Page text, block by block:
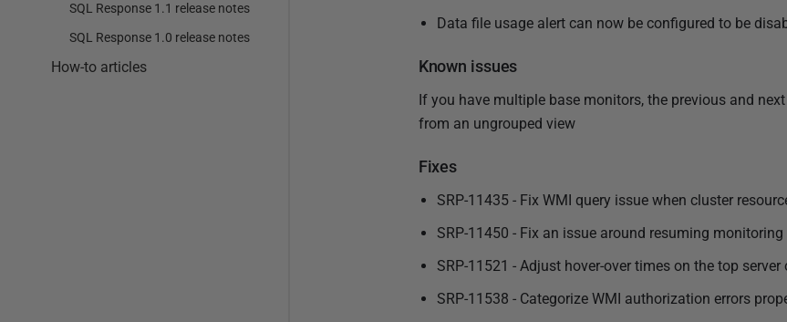
SQL Response 1.1 release notes
SQL Response 1.0 release notes
How-to articles
Data file usage alert can now be configured to be
Known issues
If you have multiple base monitors, the previous and
from an ungrouped view
Fixes
SRP-11435 - Fix WMI query issue when cluster
SRP-11450 - Fix an issue around resuming
SRP-11521 - Adjust hover-over times on the top
SRP-11538 - Categorize WMI authorization errors